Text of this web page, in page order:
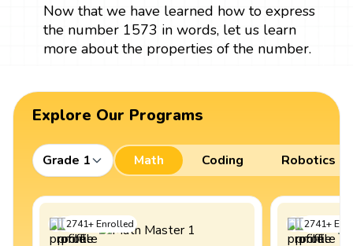
Now that we have learned how to express
the number 1573 in words, let us learn
more about the properties of the number.
Explore Our Programs
Grade 1 Math Coding Robotics
2741+Enrolled 2741+